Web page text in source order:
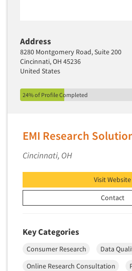
Address
8280 Montgomery Road, Suite 200
Cincinnati, OH 45236
United States
24% of Profile Completed
EMI Research
Cincinnati, OH
Visit Website
Contact
Key Categories
Consumer Research
Data
Online Research Consultation